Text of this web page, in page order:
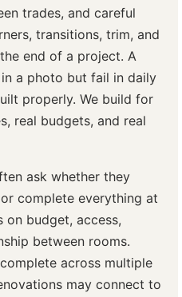
trades, and careful
transitions, trim, and
end of a project. A
a photo but fail in daily
properly. We build for
real budgets, and real
ask whether they
complete everything at
on budget, access,
between rooms.
across multiple
may connect to